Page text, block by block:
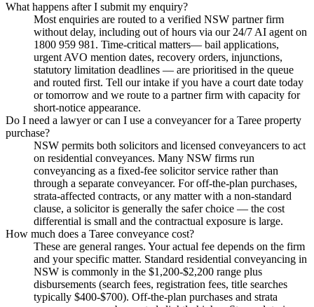
What happens after I submit my enquiry?
Most enquiries are routed to a verified NSW partner firm
without delay, including out of hours via our 24/7 AI agent on
1800 959 981. Time-critical matters— bail applications,
urgent AVO mention dates, recovery orders, injunctions,
statutory limitation deadlines — are prioritised in the queue
and routed first. Tell our intake if you have a court date today
or tomorrow and we route to a partner firm with capacity for
short-notice appearance.
Do I need a lawyer or can I use a conveyancer for a Taree property
purchase?
NSW permits both solicitors and licensed conveyancers to act
on residential conveyances. Many NSW firms run
conveyancing as a fixed-fee solicitor service rather than
through a separate conveyancer. For off-the-plan purchases,
strata-affected contracts, or any matter with a non-standard
clause, a solicitor is generally the safer choice — the cost
differential is small and the contractual exposure is large.
How much does a Taree conveyance cost?
These are general ranges. Your actual fee depends on the firm
and your specific matter. Standard residential conveyancing in
NSW is commonly in the $1,200-$2,200 range plus
disbursements (search fees, registration fees, title searches
typically $400-$700). Off-the-plan purchases and strata